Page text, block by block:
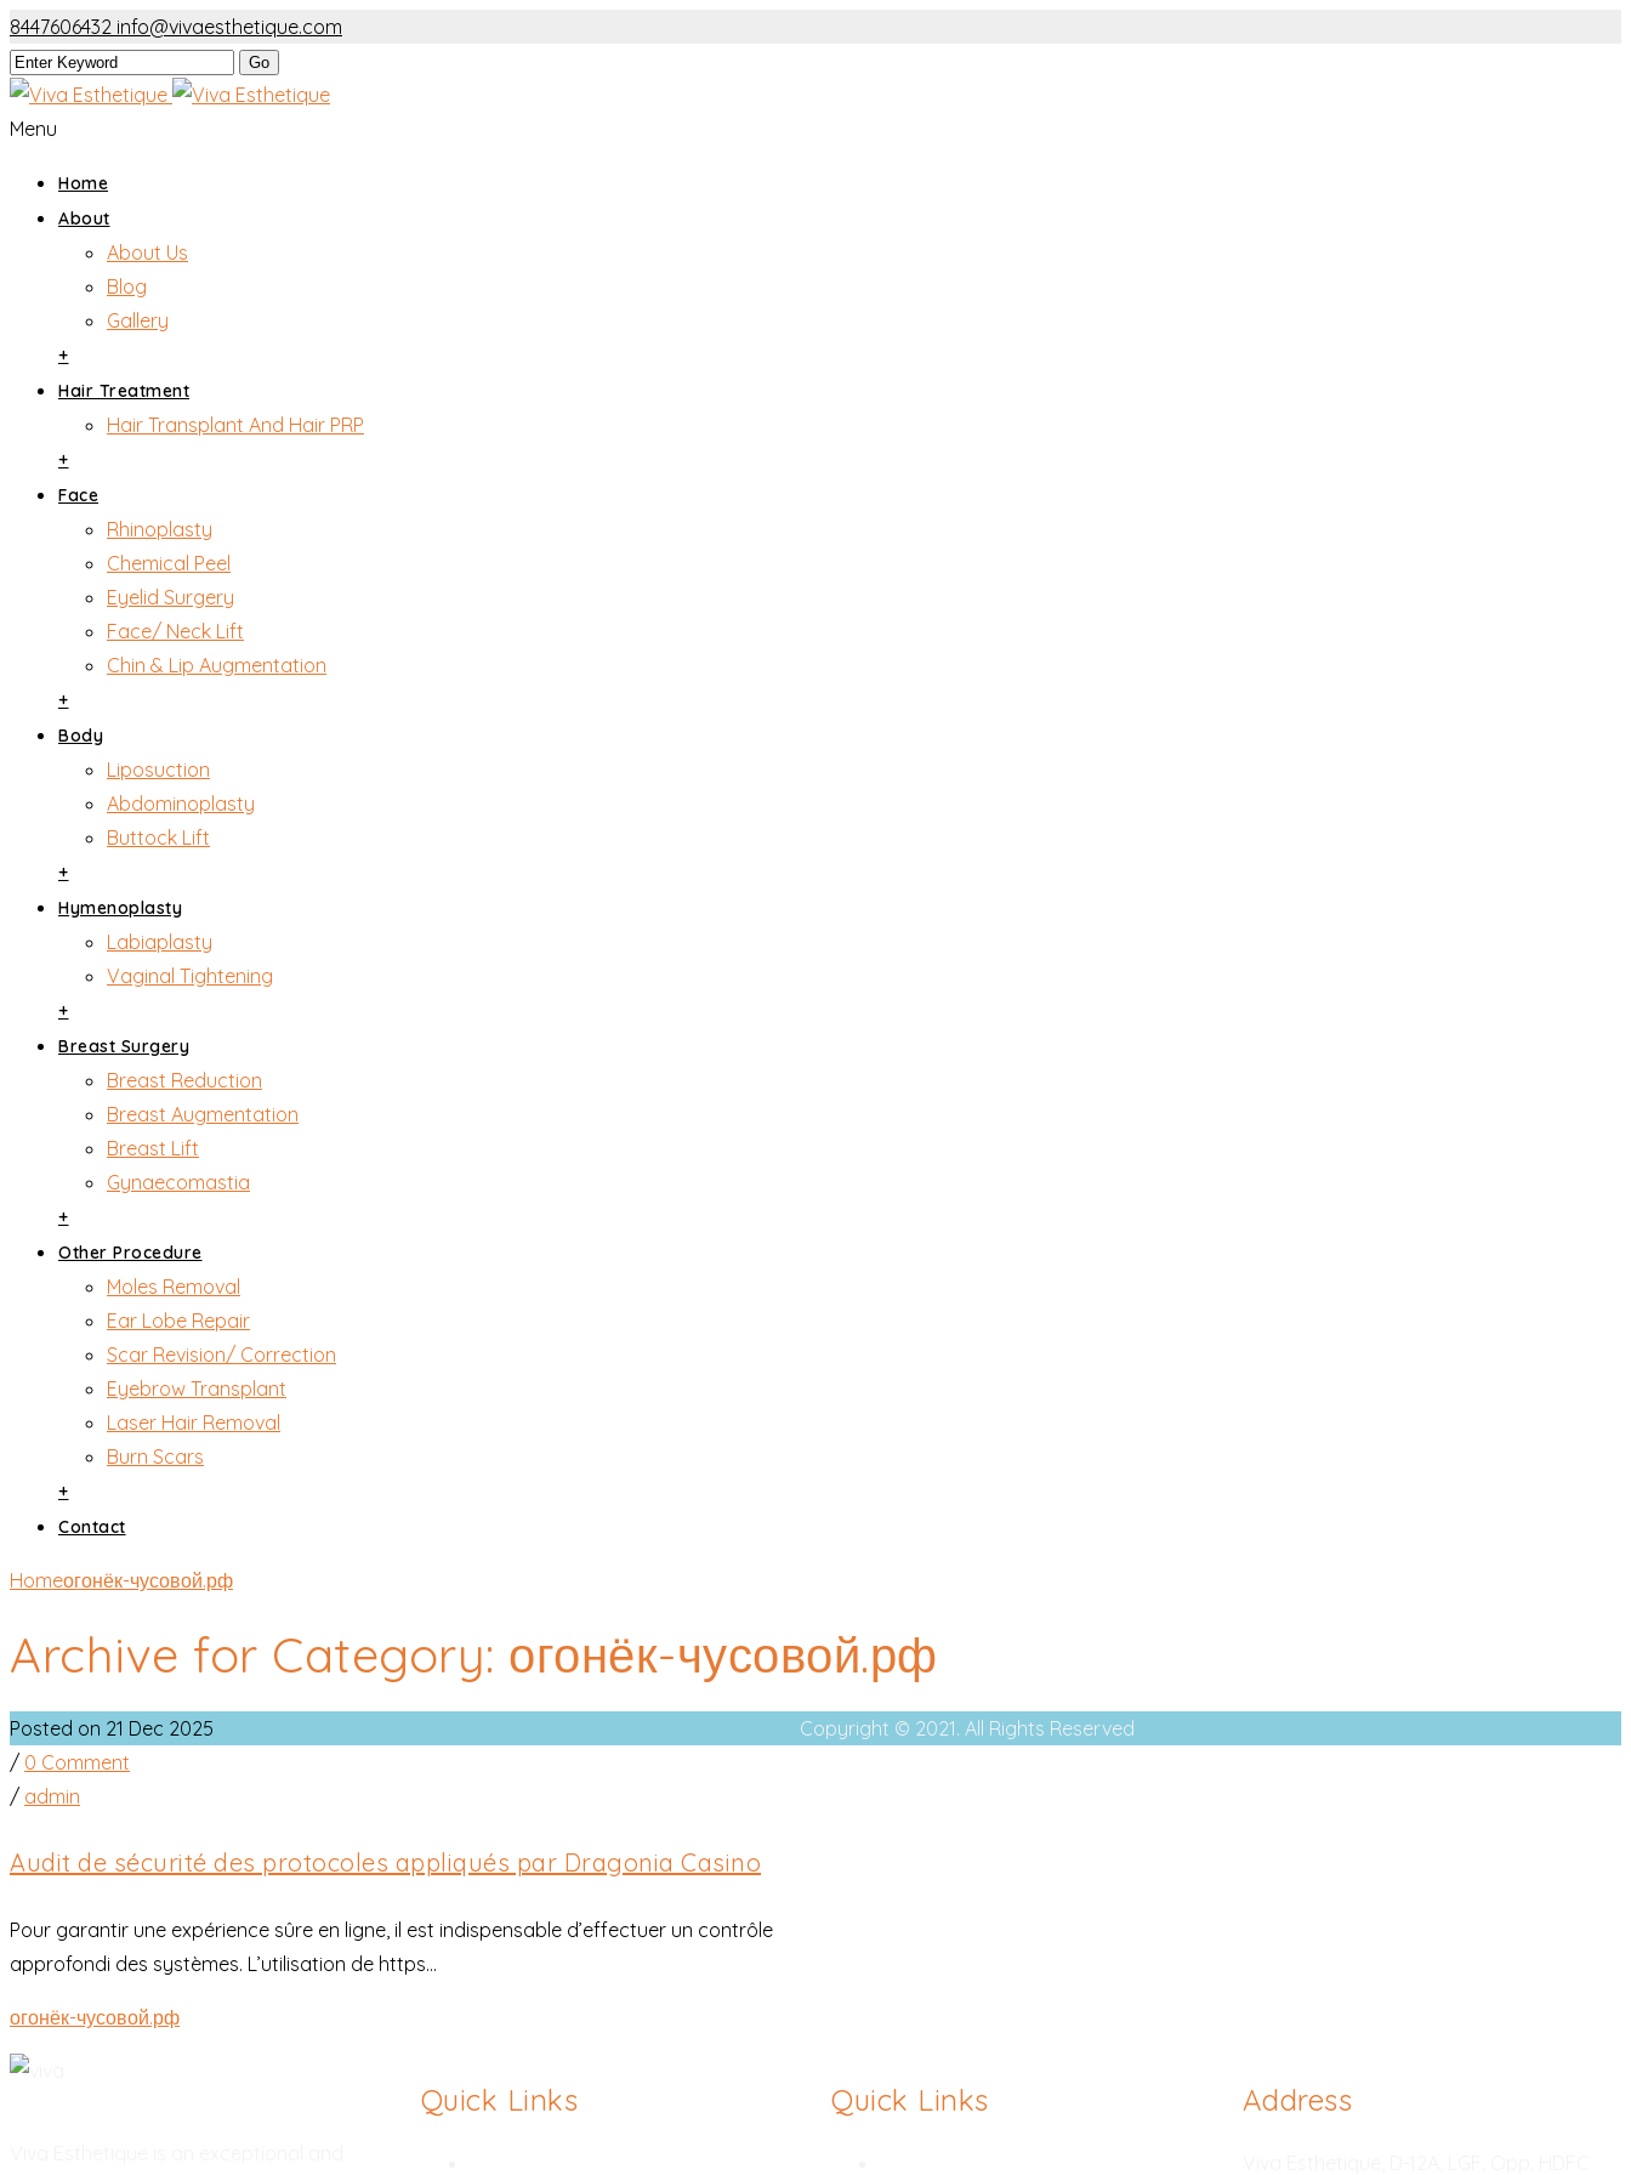
8447606432 info@vivaesthetique.com
Menu
Home
About
About Us
Blog
Gallery
+
Hair Treatment
Hair Transplant And Hair PRP
+
Face
Rhinoplasty
Chemical Peel
Eyelid Surgery
Face/ Neck Lift
Chin & Lip Augmentation
+
Body
Liposuction
Abdominoplasty
Buttock Lift
+
Hymenoplasty
Labiaplasty
Vaginal Tightening
+
Breast Surgery
Breast Reduction
Breast Augmentation
Breast Lift
Gynaecomastia
+
Other Procedure
Moles Removal
Ear Lobe Repair
Scar Revision/ Correction
Eyebrow Transplant
Laser Hair Removal
Burn Scars
+
Contact
Homeогонёк-чусовой.рф
Archive for Category: огонёк-чусовой.рф
Posted on 21 Dec 2025
/ 0 Comment
/ admin
Audit de sécurité des protocoles appliqués par Dragonia Casino
Pour garantir une expérience sûre en ligne, il est indispensable d’effectuer un contrôle
approfondi des systèmes. L’utilisation de https...
огонёк-чусовой.рф
Quick Links Quick Links Address
Copyright © 2021. All Rights Reserved